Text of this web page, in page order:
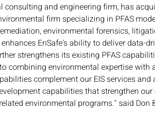
consulting and engineering firm, has
firm specializing in PFAS
environmental forensics,
EnSafe's ability to deliver data-
strengthens its existing PFAS
combining environmental expertise with
complement our EIS services and
capabilities that strengthen our
environmental programs." said Don